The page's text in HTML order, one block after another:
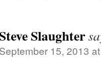
Slaughter
September 15, 2013